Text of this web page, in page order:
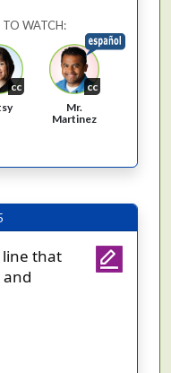
WATCH:
cc
cc
Mr.
Martinez
that
and